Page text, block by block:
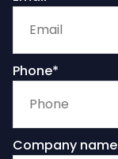
Phone*
Company name